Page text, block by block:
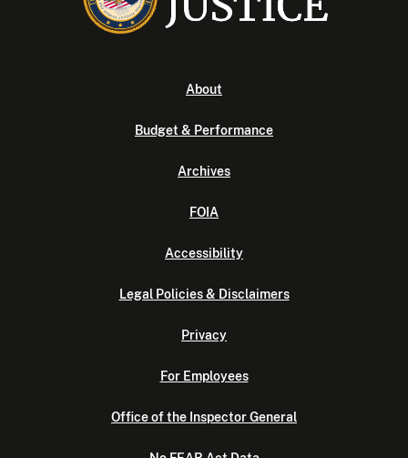
About
Budget & Performance
Archives
FOIA
Accessibility
Legal Policies & Disclaimers
Privacy
For Employees
Office of the Inspector General